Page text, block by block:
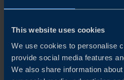
This website uses cookies
We use cookies to personalise
provide social media features
We also share information